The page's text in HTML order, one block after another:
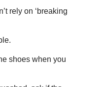
rely on ‘breaking
shoes when you